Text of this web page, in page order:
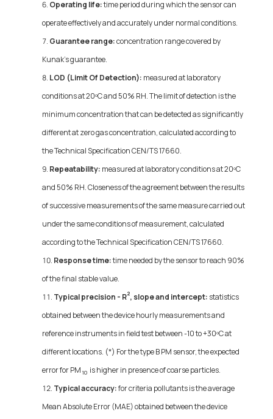
Operating life:time period during which the sensor can
operate effectively and accurately under normal conditions.
Guarantee range:concentration range covered by
Kunak's guarantee.
LOD (Limit Of Detection): measured at laboratory
conditions at 20ºC and 50% RH. The limit of detection is the
minimum concentration that can be detected as significantly
different at zero gas concentration, calculated according to
the Technical Specification CEN/TS 17660.
Repeatability: measured at laboratory conditions at 20ºC
and 50% RH. Closeness of the agreement between the results
of successive measurements of the same measure carried out
under the same conditions of measurement, calculated
according to the Technical Specification CEN/TS 17660.
Response time:time needed by the sensor to reach 90%
of the final stable value.
Typical precision - R2, slope and intercept: statistics
obtained between the device hourly measurements and
reference instruments in field test between -10 to +30ºC at
different locations. (*) For the type B PM sensor, the expected
error for PM 10 is higher in presence of coarse particles.
Typical accuracy:for criteria pollutants is the average
Mean Absolute Error (MAE) obtained between the device